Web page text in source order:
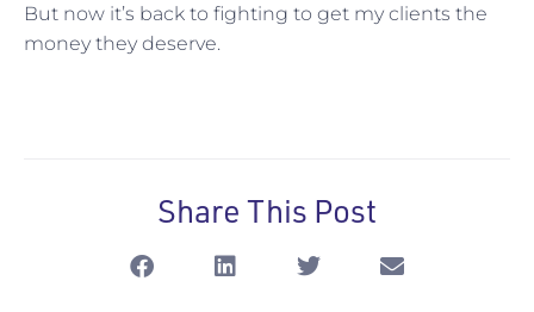
But now it’s back to fighting to get my clients the
money they deserve.
Share This Post